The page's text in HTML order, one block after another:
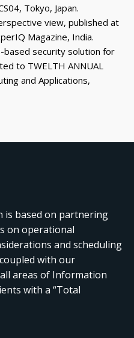
Tokyo, Japan.
view, published at
Magazine, India.
based security solution for
to TWELTH ANNUAL
and Applications,
is based on partnering
on operational
and scheduling
with our
areas of Information
with a “Total